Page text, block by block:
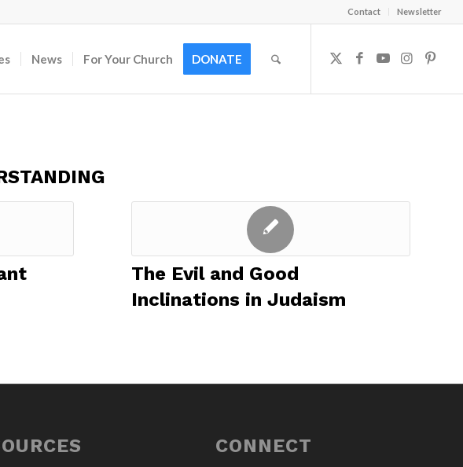
Contact Newsletter
News For Your Church DONATE
The Evil and Good
Inclinations in Judaism
CONNECT